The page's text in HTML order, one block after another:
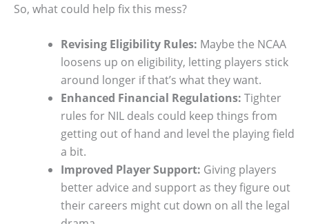
So, what could help fix this mess?
Revising Eligibility Rules: Maybe the NCAA
loosens up on eligibility, letting players stick
around longer if that’s what they want.
Enhanced Financial Regulations: Tighter
rules for NIL deals could keep things from
getting out of hand and level the playing field
a bit.
Improved Player Support: Giving players
better advice and support as they figure out
their careers might cut down on all the legal